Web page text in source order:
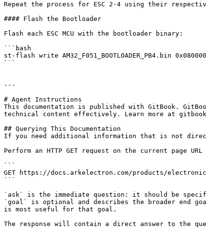
Repeat the process for ESC 2-4 using their
#### Flash the Bootloader
Flash each ESC MCU with the bootloader binary:
```bash
st-flash write AM32_F051_BOOTLOADER_PB4.bin
```
---
# Agent Instructions
This documentation is published with GitBook.
technical content effectively. Learn more at
## Querying This Documentation
If you need additional information that is not
Perform an HTTP GET request on the current page
```
GET https://docs.arkelectron.com/products/
```
`ask` is the immediate question: it should be
`goal` is optional and describes the broader end
is most useful for that goal.
The response will contain a direct answer to the